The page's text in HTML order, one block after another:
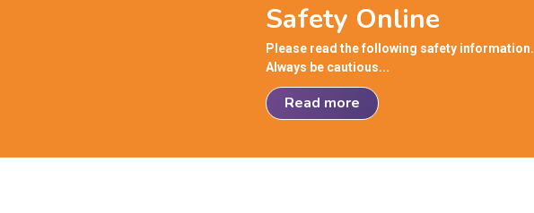
Safety Online
Please read the following safety information.
Always be cautious...
Read more